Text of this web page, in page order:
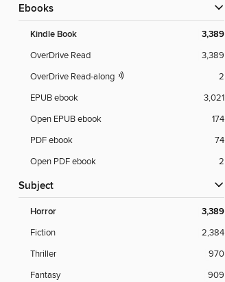
ebooks
Kindle Book 3,389
OverDrive Read
3,389
OverDrive Read-along
2
EPUB ebook
3,021
Open EPUB ebook
174
PDF ebook
74
Open PDF ebook
2
Subject
Horror 3,389
Fiction
2,384
Thriller
970
Fantasy
909